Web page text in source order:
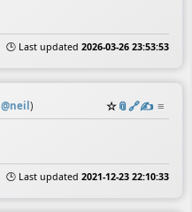
🕒 Last updated 2026-03-26 23:53:53
@neil) ☆📎️🔗✍️ ≡
🕒 Last updated 2021-12-23 22:10:33